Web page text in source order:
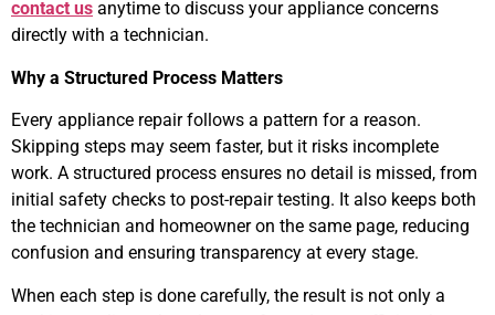
contact us anytime to discuss your appliance concerns
directly with a technician.
Why a Structured Process Matters
Every appliance repair follows a pattern for a reason.
Skipping steps may seem faster, but it risks incomplete
work. A structured process ensures no detail is missed, from
initial safety checks to post-repair testing. It also keeps both
the technician and homeowner on the same page, reducing
confusion and ensuring transparency at every stage.
When each step is done carefully, the result is not only a